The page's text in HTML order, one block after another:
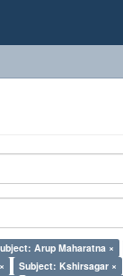
Arup Maharatna ×
Subject: Kshirsagar ×